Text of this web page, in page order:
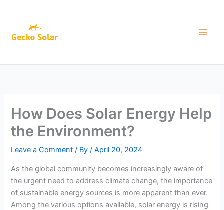
How Does Solar Energy Help
the Environment?
Leave a Comment / By/April 20, 2024
As the global community becomes increasingly aware of
the urgent need to address climate change, the importance
of sustainable energy sources is more apparent than ever.
Among the various options available, solar energy is rising